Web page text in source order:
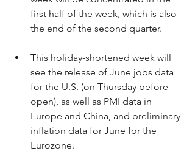
first half of the week, which is also
the end of the second quarter.
This holiday-shortened week will
see the release of June jobs data
for the U.S. (on Thursday before
open), as well as PMI data in
Europe and China, and preliminary
inflation data for June for the
Eurozone.